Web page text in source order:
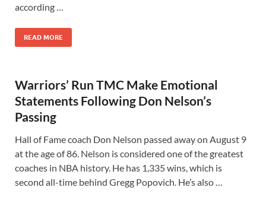
according …
READ MORE
Warriors’ Run TMC Make Emotional
Statements Following Don Nelson’s
Passing
Hall of Fame coach Don Nelson passed away on August 9
at the age of 86. Nelson is considered one of the greatest
coaches in NBA history. He has 1,335 wins, which is
second all-time behind Gregg Popovich. He’s also …